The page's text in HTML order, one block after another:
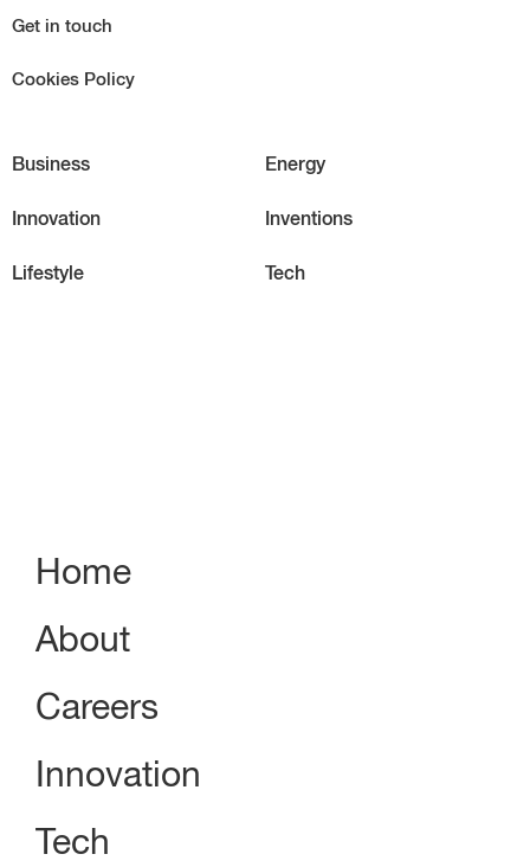
Get in touch
Cookies Policy
Business Energy
Innovation Inventions
Lifestyle Tech
Home
About
Careers
Innovation
Tech